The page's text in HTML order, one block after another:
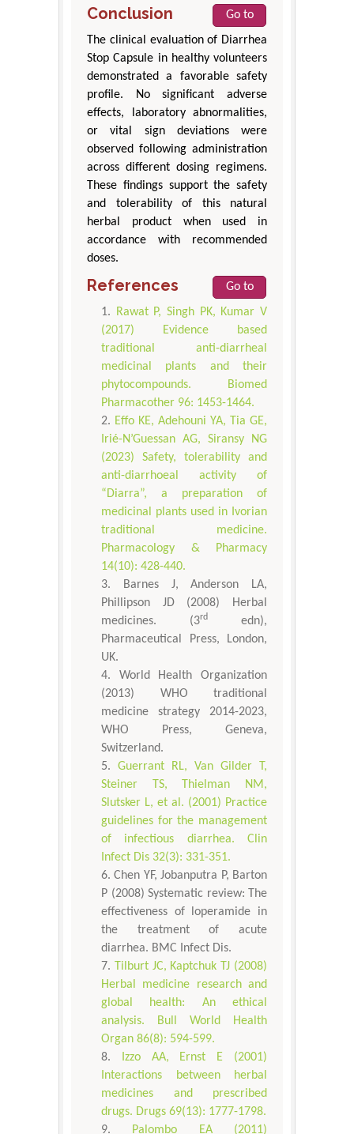
Conclusion
Go to
The clinical evaluation of Diarrhea
Stop Capsule in healthy volunteers
demonstrated a favorable safety
profile. No significant adverse
effects, laboratory abnormalities,
or vital sign deviations were
observed following administration
across different dosing regimens.
These findings support the safety
and tolerability of this natural
herbal product when used in
accordance with recommended
doses.
References
Go to
Rawat P, Singh PK, Kumar V
(2017) Evidence based
traditional anti-diarrheal
medicinal plants and their
phytocompounds. Biomed
Pharmacother 96: 1453-1464.
Effo KE, Adehouni YA, Tia GE,
Irié-N’Guessan AG, Siransy NG
(2023) Safety, tolerability and
anti-diarrhoeal activity of
“Diarra”, a preparation of
medicinal plants used in Ivorian
traditional medicine.
Pharmacology & Pharmacy
14(10): 428-440.
Barnes J, Anderson LA,
Phillipson JD (2008) Herbal
medicines. (3rd
edn),
Pharmaceutical Press, London,
UK.
World Health Organization
(2013) WHO traditional
medicine strategy 2014-2023,
WHO Press, Geneva,
Switzerland.
Guerrant RL, Van Gilder T,
Steiner TS, Thielman NM,
Slutsker L, et al. (2001) Practice
guidelines for the management
of infectious diarrhea. Clin
Infect Dis 32(3): 331-351.
Chen YF, Jobanputra P, Barton
P (2008) Systematic review: The
effectiveness of loperamide in
the treatment of acute
diarrhea. BMC Infect Dis.
Tilburt JC, Kaptchuk TJ (2008)
Herbal medicine research and
global health: An ethical
analysis. Bull World Health
Organ 86(8): 594-599.
Izzo AA, Ernst E (2001)
Interactions between herbal
medicines and prescribed
drugs. Drugs 69(13): 1777-1798.
Palombo EA (2011)